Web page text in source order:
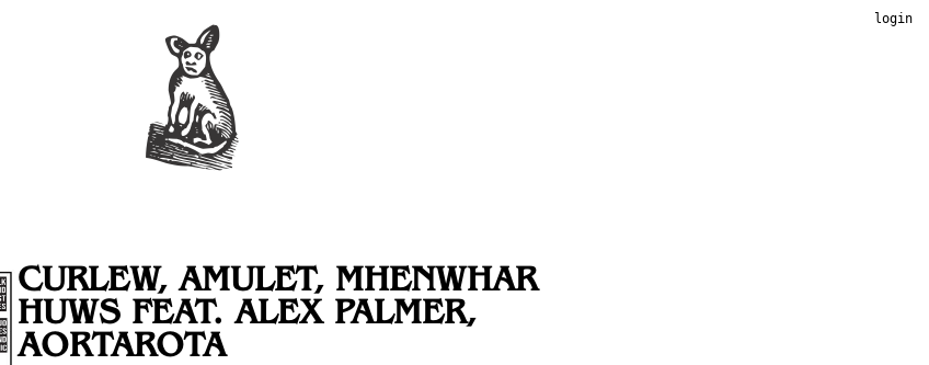
login
CURLEW, AMULET, MHENWHAR
HUWS FEAT. ALEX PALMER,
AORTAROTA